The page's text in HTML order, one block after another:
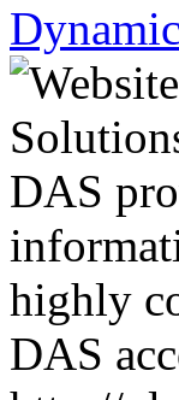
DAS
highly
DAS
http://
Removal Claim
Guiness